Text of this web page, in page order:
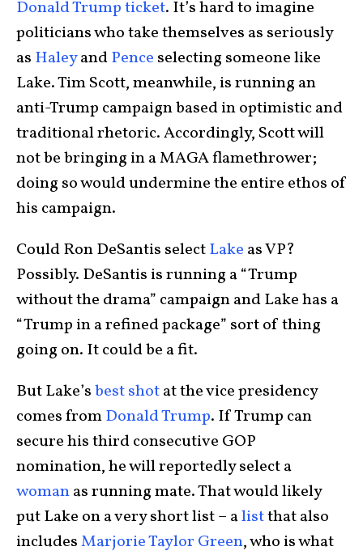
Donald Trump ticket. It’s hard to imagine
politicians who take themselves as seriously
as HaleyandPence selecting someone like
Lake. Tim Scott, meanwhile, is running an
anti-Trump campaign based in optimistic and
traditional rhetoric. Accordingly, Scott will
not be bringing in a MAGA flamethrower;
doing so would undermine the entire ethos of
his campaign.
Could Ron DeSantis selectLake as VP?
Possibly. DeSantis is running a “Trump
without the drama” campaign and Lake has a
“Trump in a refined package” sort of thing
going on. It could be a fit.
But Lake’sbest shotat the vice presidency
comes fromDonald Trump. If Trump can
secure his third consecutive GOP
nomination, he will reportedly select a
womanas running mate. That would likely
put Lake on a very short list – alistthat also
includesMarjorie Taylor Green, who is what